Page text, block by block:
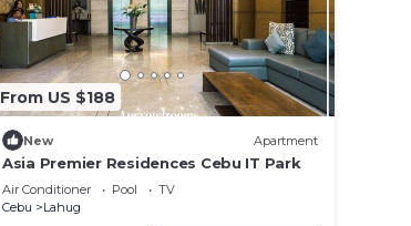
From US $188
New Apartment
Asia Premier Residences Cebu IT Park
Air Conditioner Pool
TV
Cebu
Lahug